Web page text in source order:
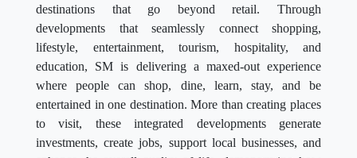
destinations that go beyond retail. Through
developments that seamlessly connect shopping,
lifestyle, entertainment, tourism, hospitality, and
education, SM is delivering a maxed-out experience
where people can shop, dine, learn, stay, and be
entertained in one destination. More than creating places
to visit, these integrated developments generate
investments, create jobs, support local businesses, and